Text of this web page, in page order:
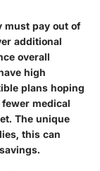
must pay out of
additional
overall
high
plans hoping
medical
The unique
this can